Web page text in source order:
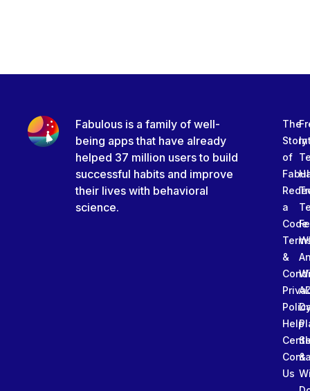
Fabulous is a family of well-
being apps that have already
helped 37 million users to build
successful habits and improve
their lives with behavioral
science.
The
Story
of
a
Code
&
Help
Us
&